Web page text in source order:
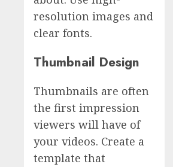
resolution images and
clear fonts.
Thumbnail Design
Thumbnails are often
the first impression
viewers will have of
your videos. Create a
template that